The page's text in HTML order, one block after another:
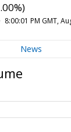
8:00:01 PM GMT,
News